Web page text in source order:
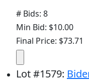
# Bids: 8
Min Bid: $10.00
Final Price: $73.71
Lot#1579: